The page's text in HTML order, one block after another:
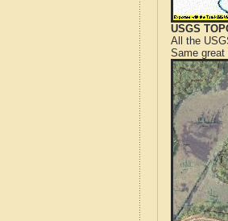
USGS
All the
Same